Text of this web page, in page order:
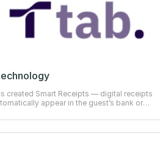
created Smart Receipts — digital receipts
appear in the guest’s bank or